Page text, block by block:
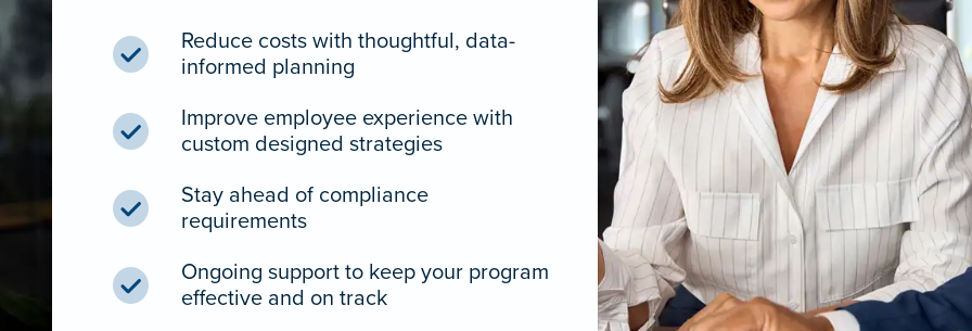
Reduce costs with thoughtful, data-
informed planning
Improve employee experience with
custom designed strategies
Stay ahead of compliance
requirements
Ongoing support to keep your program
effective and on track